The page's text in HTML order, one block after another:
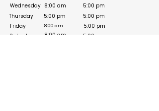
Wednesday
Thursday
Friday
Saturday
8:00 am
5:00 pm
8:00 am
8:00 am
5:00 pm
5:00 pm
5:00 pm
5:00 pm